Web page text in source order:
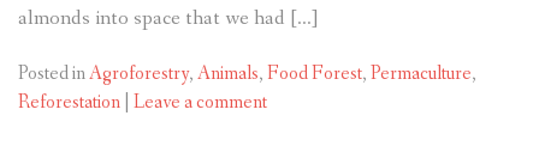
almonds into space that we had […]
Posted inAgroforestry,Animals,Food Forest,Permaculture,
Reforestation Leave a comment